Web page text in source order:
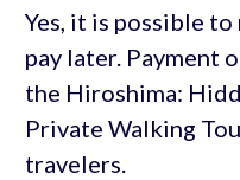
Yes, it is possible
pay later. Payment
the Hiroshima:
Private Walking
travelers.